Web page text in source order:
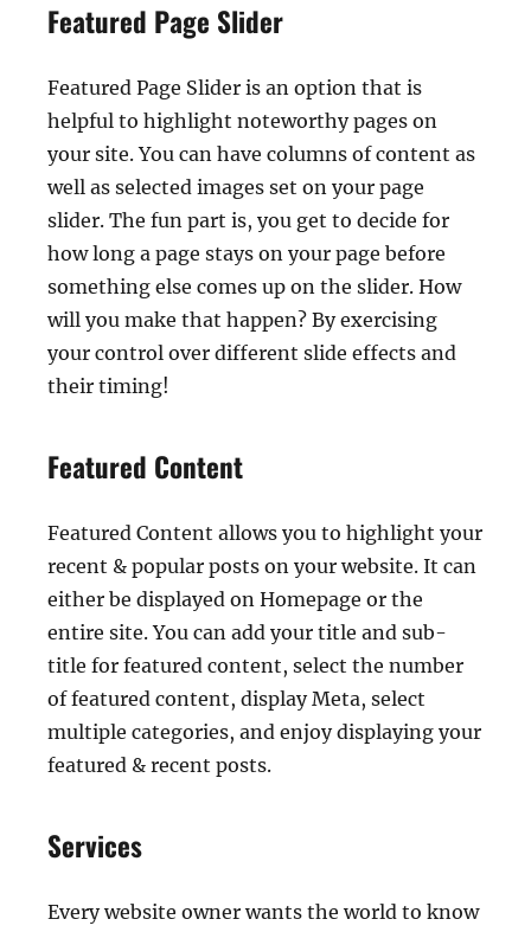
Featured Page Slider
Featured Page Slider is an option that is
helpful to highlight noteworthy pages on
your site. You can have columns of content as
well as selected images set on your page
slider. The fun part is, you get to decide for
how long a page stays on your page before
something else comes up on the slider. How
will you make that happen? By exercising
your control over different slide effects and
their timing!
Featured Content
Featured Content allows you to highlight your
recent & popular posts on your website. It can
either be displayed on Homepage or the
entire site. You can add your title and sub-
title for featured content, select the number
of featured content, display Meta, select
multiple categories, and enjoy displaying your
featured & recent posts.
Services
Every website owner wants the world to know